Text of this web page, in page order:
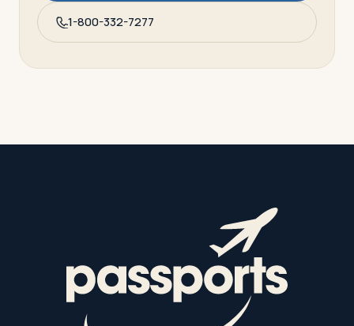
1-800-332-7277